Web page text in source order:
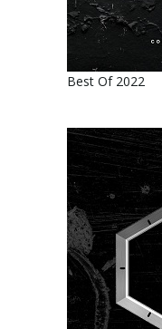
Best Of 2022